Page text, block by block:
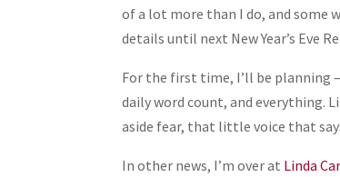
of a lot more than I do, and some
details until next New Year’s Eve
For the first time, I’ll be planning
daily word count, and everything.
aside fear, that little voice that
In other news, I’m over at Linda